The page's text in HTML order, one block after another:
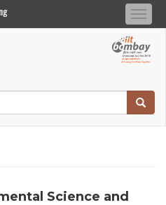
and Engineering
Search
Search
Science and